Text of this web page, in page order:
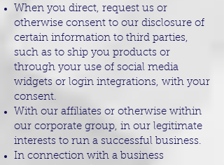
When you direct, request us or
otherwise consent to our disclosure of
certain information to third parties,
such as to ship you products or
through your use of social media
widgets or login integrations, with your
consent.
With our affiliates or otherwise within
our corporate group, in our legitimate
interests to run a successful business.
In connection with a business